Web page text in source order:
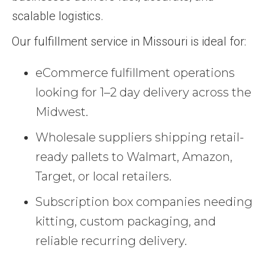
scalable logistics.
Our fulfillment service in Missouri is ideal for:
eCommerce fulfillment operations
looking for 1–2 day delivery across the
Midwest.
Wholesale suppliers shipping retail-
ready pallets to Walmart, Amazon,
Target, or local retailers.
Subscription box companies needing
kitting, custom packaging, and
reliable recurring delivery.